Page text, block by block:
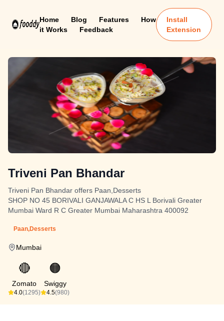
Home Blog Features
How
it Works
Feedback
Install
Extension
Triveni Pan Bhandar
Triveni Pan Bhandar offers Paan,Desserts
SHOP NO 45 BORIVALI GANJAWALA C HS L Borivali Greater
Mumbai Ward R C Greater Mumbai Maharashtra 400092
Paan,Desserts
Mumbai
🔴
Zomato
4.0(1295)
🟠
Swiggy
4.5(980)